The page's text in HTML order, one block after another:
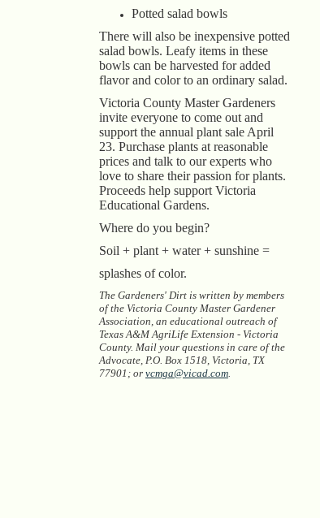
Potted salad bowls
There will also be inexpensive potted
salad bowls. Leafy items in these
bowls can be harvested for added
flavor and color to an ordinary salad.
Victoria County Master Gardeners
invite everyone to come out and
support the annual plant sale April
23. Purchase plants at reasonable
prices and talk to our experts who
love to share their passion for plants.
Proceeds help support Victoria
Educational Gardens.
Where do you begin?
Soil + plant + water + sunshine =
splashes of color.
The Gardeners' Dirt is written by members
of the Victoria County Master Gardener
Association, an educational outreach of
Texas A&M AgriLife Extension - Victoria
County. Mail your questions in care of the
Advocate, P.O. Box 1518, Victoria, TX
77901; or vcmga@vicad.com.